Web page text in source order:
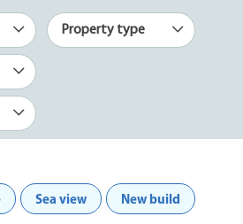
Property type
Sea view New build